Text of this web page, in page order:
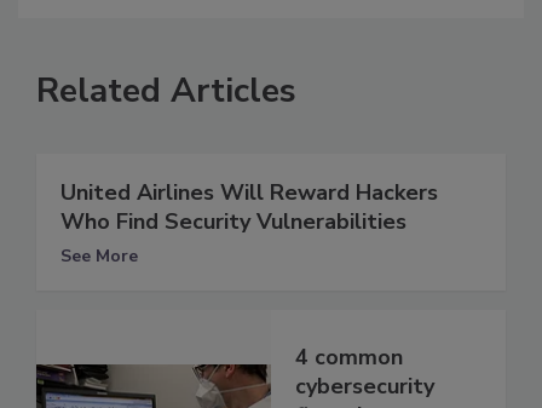
Related Articles
United Airlines Will Reward Hackers
Who Find Security Vulnerabilities
See More
4 common
cybersecurity